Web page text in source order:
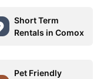
Short Term
Rentals in Comox
Pet Friendly